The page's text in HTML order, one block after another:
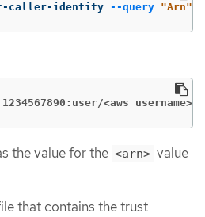
caller-identity --query "Arn"
<aws_username>
the value for the <arn> value
that contains the trust